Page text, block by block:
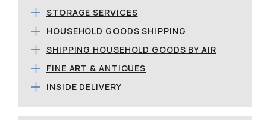
STORAGE SERVICES
HOUSEHOLD GOODS SHIPPING
SHIPPING HOUSEHOLD GOODS BY AIR
FINE ART & ANTIQUES
INSIDE DELIVERY